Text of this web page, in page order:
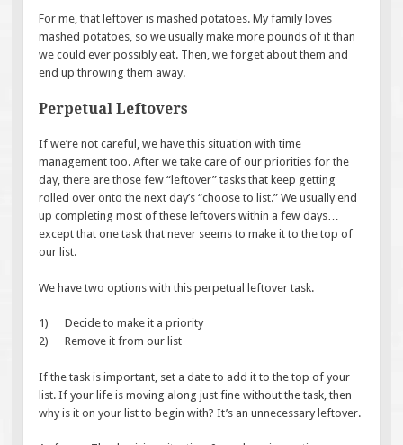
For me, that leftover is mashed potatoes. My family loves
mashed potatoes, so we usually make more pounds of it than
we could ever possibly eat. Then, we forget about them and
end up throwing them away.
Perpetual Leftovers
If we’re not careful, we have this situation with time
management too. After we take care of our priorities for the
day, there are those few “leftover” tasks that keep getting
rolled over onto the next day’s “choose to list.” We usually end
up completing most of these leftovers within a few days…
except that one task that never seems to make it to the top of
our list.
We have two options with this perpetual leftover task.
1) Decide to make it a priority
2) Remove it from our list
If the task is important, set a date to add it to the top of your
list. If your life is moving along just fine without the task, then
why is it on your list to begin with? It’s an unnecessary leftover.